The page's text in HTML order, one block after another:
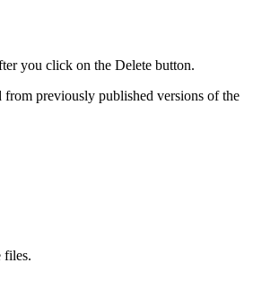
you click on the Delete button.
previously published versions of the
files.